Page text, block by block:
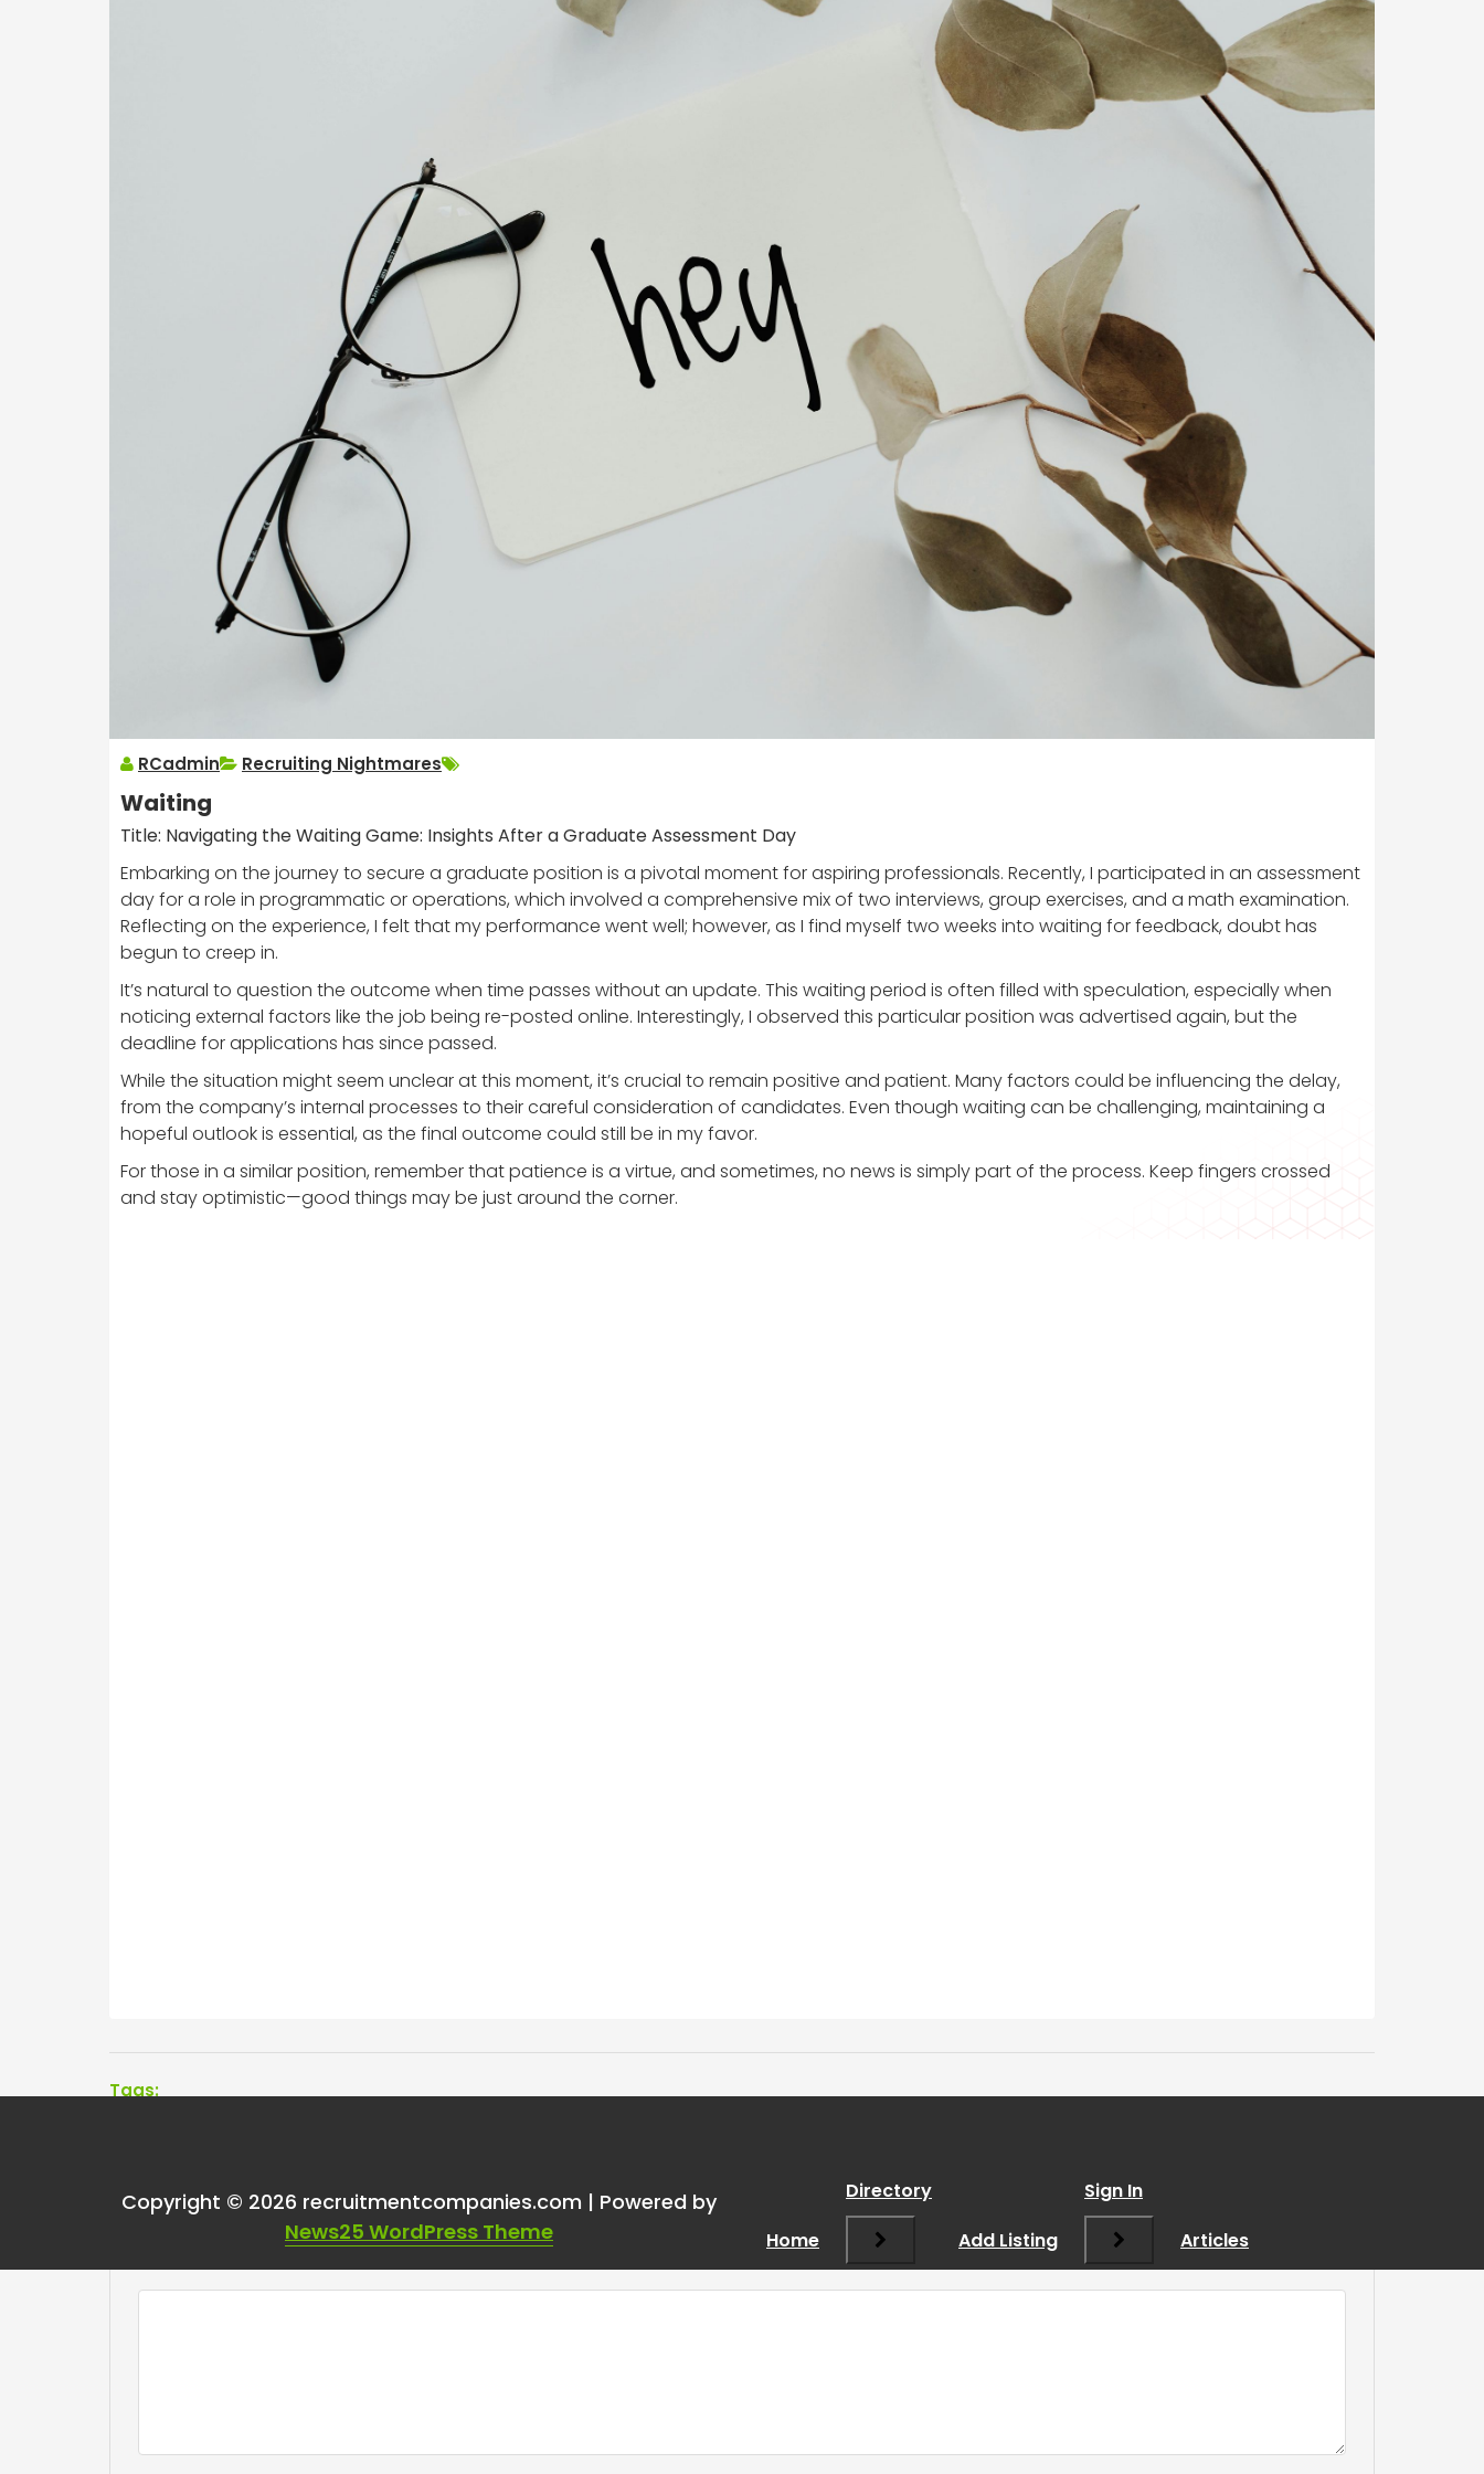
RCadmin Recruiting Nightmares
Waiting
Title: Navigating the Waiting Game: Insights After a Graduate Assessment Day
Embarking on the journey to secure a graduate position is a pivotal moment for aspiring professionals. Recently, I participated in an assessment
day for a role in programmatic or operations, which involved a comprehensive mix of two interviews, group exercises, and a math examination.
Reflecting on the experience, I felt that my performance went well; however, as I find myself two weeks into waiting for feedback, doubt has
begun to creep in.
It’s natural to question the outcome when time passes without an update. This waiting period is often filled with speculation, especially when
noticing external factors like the job being re-posted online. Interestingly, I observed this particular position was advertised again, but the
deadline for applications has since passed.
While the situation might seem unclear at this moment, it’s crucial to remain positive and patient. Many factors could be influencing the delay,
from the company’s internal processes to their careful consideration of candidates. Even though waiting can be challenging, maintaining a
hopeful outlook is essential, as the final outcome could still be in my favor.
For those in a similar position, remember that patience is a virtue, and sometimes, no news is simply part of the process. Keep fingers crossed
and stay optimistic—good things may be just around the corner.
Tags:
Leave a Reply
Your email address will not be published.Required fields are marked
Copyright © 2026 recruitmentcompanies.com | Powered by
News25 WordPress Theme
Home
Directory
Add Listing
Sign In
Articles